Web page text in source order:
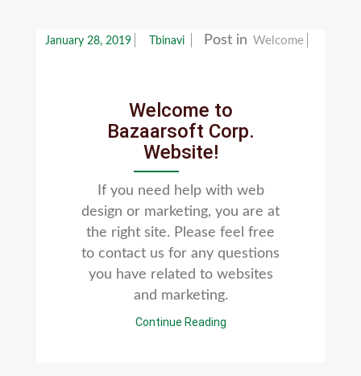
January 28, 2019 Tbinavi Post in Welcome
Welcome to
Bazaarsoft Corp.
Website!
If you need help with web
design or marketing, you are at
the right site. Please feel free
to contact us for any questions
you have related to websites
and marketing.
Continue Reading